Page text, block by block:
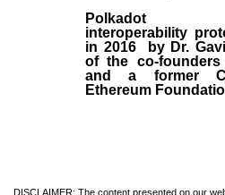
Polkadot
interoperability
in 2016 by Dr.
of the co-founders
and a former
Ethereum
DISCLAIMER: The content presented on our